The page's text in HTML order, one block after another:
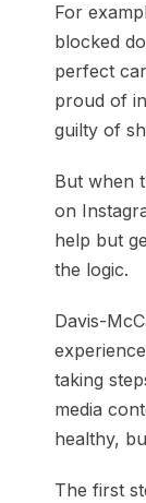
For
blocked
perfect
proud of
guilty of
But when
on
help but
the logic.
Davis-
taking
media
healthy,
The first